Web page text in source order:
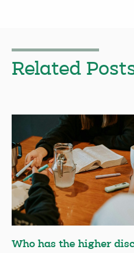
Related
Who has the higher